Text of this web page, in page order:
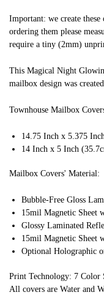
Important: we create
ordering them please
require a tiny (2mm)
This Magical Night
mailbox design was
Townhouse Mailbox
14.75 Inch x 5.375
14 Inch x 5 Inch
Mailbox Covers' Material:
Bubble-Free Gloss
15mil Magnetic Sheet
Glossy Laminated
15mil Magnetic Sheet
Optional Holographic
Print Technology: 7 Color
All covers are Water and